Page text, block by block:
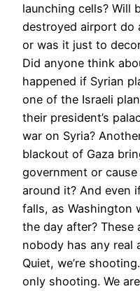
launching cells? Will
destroyed airport do
or was it just to
Did anyone think
happened if Syrian
one of the Israeli
their president’s
war on Syria?
blackout of Gaza
government or
around it? And even
falls, as Washington
the day after? These
nobody has any real
Quiet, we’re
only shooting. We